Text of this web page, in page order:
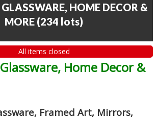
HOME DECOR &
MORE (234 lots)
All items closed
Home Decor &
Framed Art, Mirrors,